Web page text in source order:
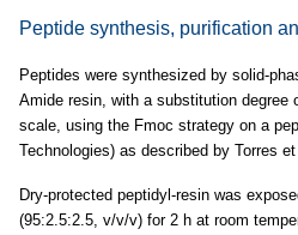
Peptide synthesis, purification
Peptides were synthesized by solid-
Amide resin, with a substitution degree
scale, using the Fmoc strategy on a
Technologies) as described by Torres
Dry-protected peptidyl-resin was
(95:2.5:2.5, v/v/v) for 2 h at room